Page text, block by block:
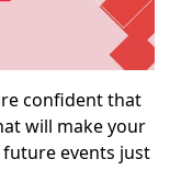
confident that
will make your
events just